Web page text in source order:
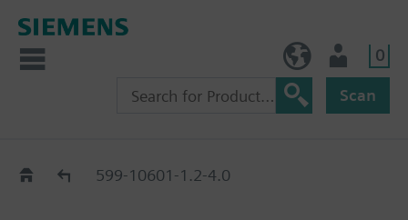
0
Scan
Replacement Guide
599-10601-1.2-4.0